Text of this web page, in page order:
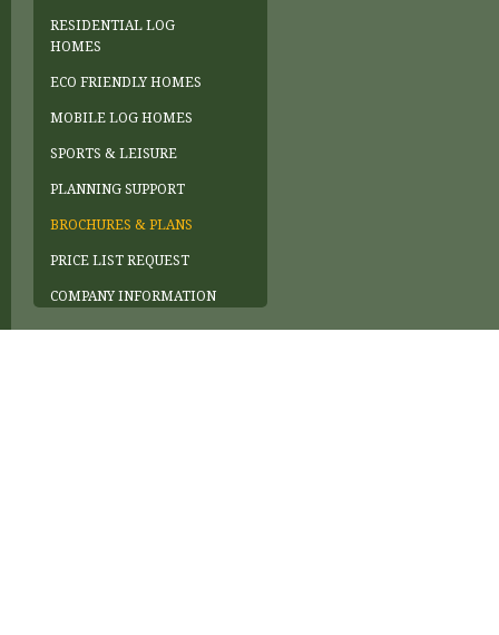
RESIDENTIAL LOG
HOMES
ECO FRIENDLY HOMES
MOBILE LOG HOMES
SPORTS & LEISURE
PLANNING SUPPORT
BROCHURES & PLANS
PRICE LIST REQUEST
COMPANY INFORMATION